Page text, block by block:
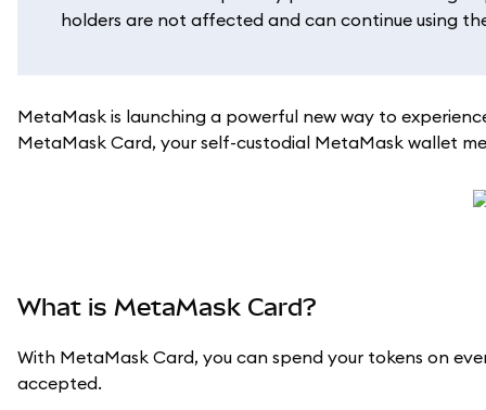
holders are not affected and can continue using
MetaMask is launching a powerful new way to
MetaMask Card, your self-custodial MetaMask wallet
What is MetaMask Card?
With MetaMask Card, you can spend your tokens on
accepted.